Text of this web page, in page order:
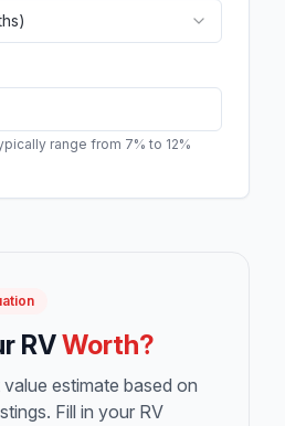
range from 7% to 12%
RVWorth?
estimate based on
Fill in your RV